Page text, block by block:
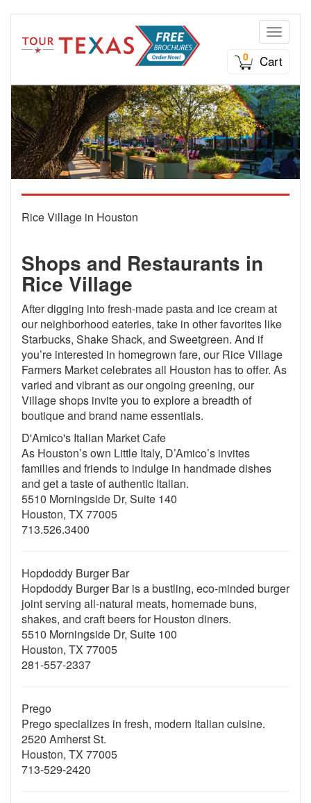
Toggle
0
Cart
Rice Village in Houston
Shops and Restaurants in
Rice Village
After digging into fresh-made pasta and ice cream at
our neighborhood eateries, take in other favorites like
Starbucks, Shake Shack, and Sweetgreen. And if
you’re interested in homegrown fare, our Rice Village
Farmers Market celebrates all Houston has to offer. As
varied and vibrant as our ongoing greening, our
Village shops invite you to explore a breadth of
boutique and brand name essentials.
D'Amico's Italian Market Cafe
As Houston’s own Little Italy, D’Amico’s invites
families and friends to indulge in handmade dishes
and get a taste of authentic Italian.
5510 Morningside Dr, Suite 140
Houston, TX 77005
713.526.3400
Hopdoddy Burger Bar
Hopdoddy Burger Bar is a bustling, eco-minded burger
joint serving all-natural meats, homemade buns,
shakes, and craft beers for Houston diners.
5510 Morningside Dr, Suite 100
Houston, TX 77005
281-557-2337
Prego
Prego specializes in fresh, modern Italian cuisine.
2520 Amherst St.
Houston, TX 77005
713-529-2420